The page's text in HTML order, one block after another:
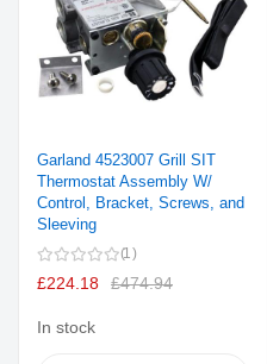
Garland 4523007 Grill SIT
Thermostat Assembly W/
Control, Bracket, Screws, and
Sleeving
1
£224.18 £474.94
In stock